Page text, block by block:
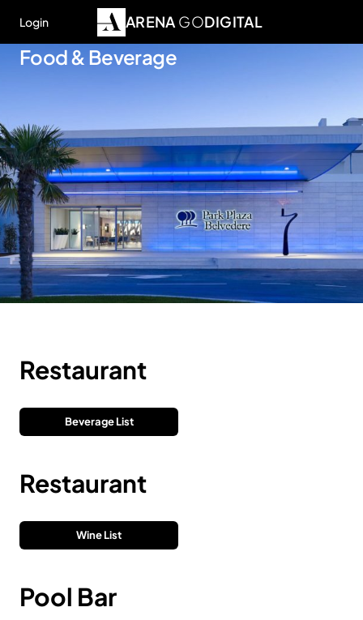
Login ARENA GODIGITAL
Food & Beverage
Restaurant
Beverage List
Restaurant
Wine List
Pool Bar